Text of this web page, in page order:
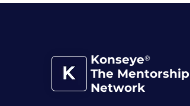
Konseye®
The Mentorship
Network